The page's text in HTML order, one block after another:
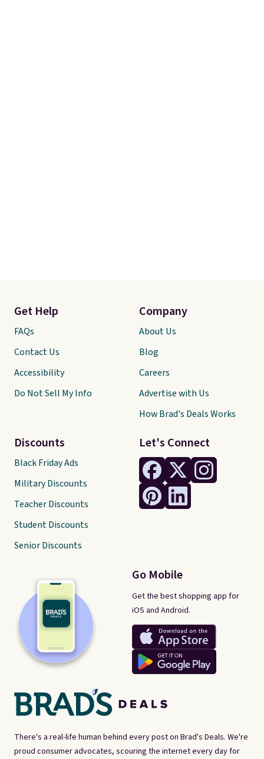
There's a real-life human behind every post on Brad's Deals. We're
proud consumer advocates, scouring the internet every day for
Let's Connect
Go Mobile
Get the best shopping app for
iOS and Android.
Get Help
FAQs
Contact Us
Accessibility
Do Not Sell My Info
Discounts
Black Friday Ads
Military Discounts
Teacher Discounts
Student Discounts
Senior Discounts
Company
About Us
Blog
Careers
Advertise with Us
How Brad's Deals Works